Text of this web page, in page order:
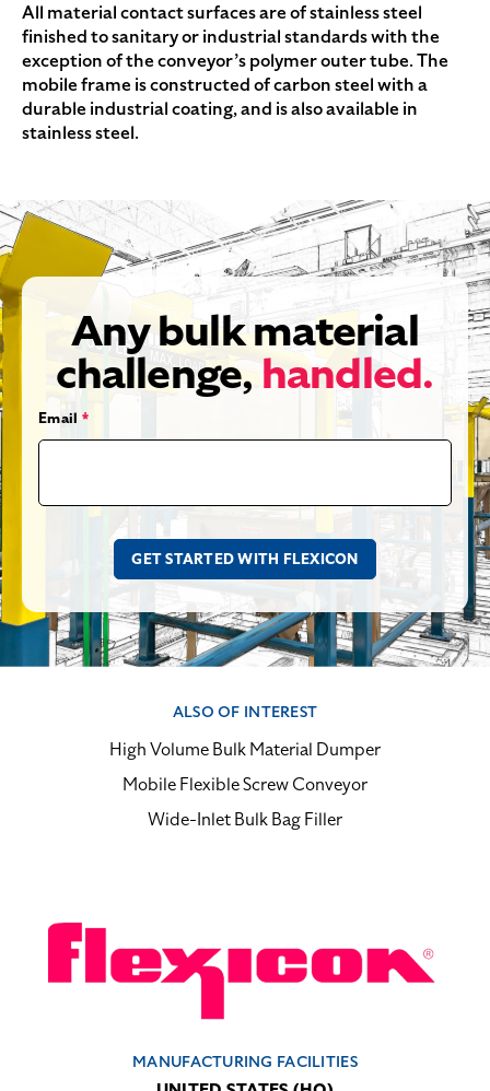
All material contact surfaces are of stainless steel
finished to sanitary or industrial standards with the
exception of the conveyor’s polymer outer tube. The
mobile frame is constructed of carbon steel with a
durable industrial coating, and is also available in
stainless steel.
Any bulk material
challenge, handled.
Email *
ALSO OF INTEREST
High Volume Bulk Material Dumper
Mobile Flexible Screw Conveyor
Wide-Inlet Bulk Bag Filler
MANUFACTURING FACILITIES